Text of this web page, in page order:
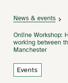
News & events
Online Workshop:
working between
Manchester
Events